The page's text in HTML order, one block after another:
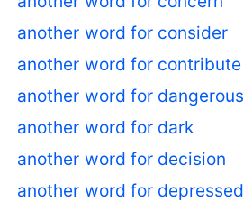
another word for consider
another word for contribute
another word for dangerous
another word for dark
another word for decision
another word for depressed